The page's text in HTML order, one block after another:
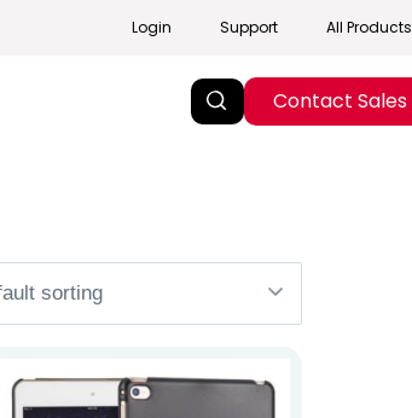
Login Support All Products
Contact Sales